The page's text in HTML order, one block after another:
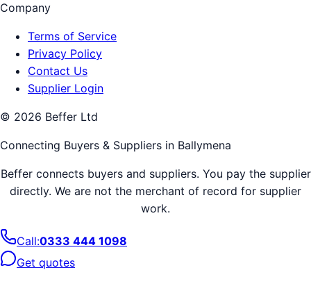
Company
Terms of Service
Privacy Policy
Contact Us
Supplier Login
© 2026 Beffer Ltd
Connecting Buyers & Suppliers in Ballymena
Beffer connects buyers and suppliers. You pay the supplier
directly. We are not the merchant of record for supplier
work.
Call:0333 444 1098
Get quotes